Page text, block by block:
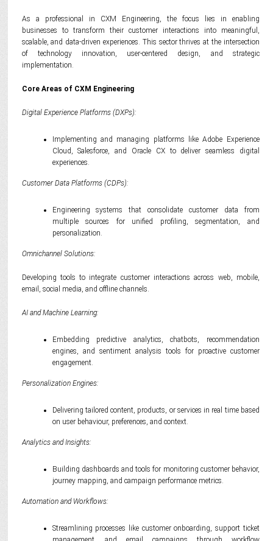
As a professional in CXM Engineering, the focus lies in enabling
businesses to transform their customer interactions into meaningful,
scalable, and data-driven experiences. This sector thrives at the intersection
of technology innovation, user-centered design, and strategic
implementation.
Core Areas of CXM Engineering
Digital Experience Platforms (DXPs):
Implementing and managing platforms like Adobe Experience
Cloud, Salesforce, and Oracle CX to deliver seamless digital
experiences.
Customer Data Platforms (CDPs):
Engineering systems that consolidate customer data from
multiple sources for unified profiling, segmentation, and
personalization.
Omnichannel Solutions:
Developing tools to integrate customer interactions across web, mobile,
email, social media, and offline channels.
AI and Machine Learning:
Embedding predictive analytics, chatbots, recommendation
engines, and sentiment analysis tools for proactive customer
engagement.
Personalization Engines:
Delivering tailored content, products, or services in real time based
on user behaviour, preferences, and context.
Analytics and Insights:
Building dashboards and tools for monitoring customer behavior,
journey mapping, and campaign performance metrics.
Automation and Workflows:
Streamlining processes like customer onboarding, support ticket